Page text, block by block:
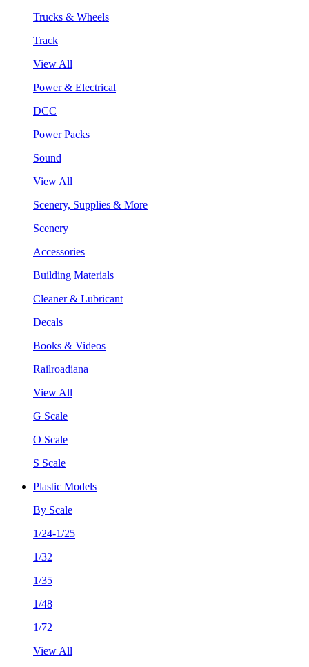
Trucks & Wheels
Track
View All
Power & Electrical
DCC
Power Packs
Sound
View All
Scenery, Supplies & More
Scenery
Accessories
Building Materials
Cleaner & Lubricant
Decals
Books & Videos
Railroadiana
View All
G Scale
O Scale
S Scale
Plastic Models
By Scale
1/24-1/25
1/32
1/35
1/48
1/72
View All